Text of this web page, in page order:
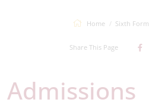
Home Sixth Form
Share This Page
Admissions